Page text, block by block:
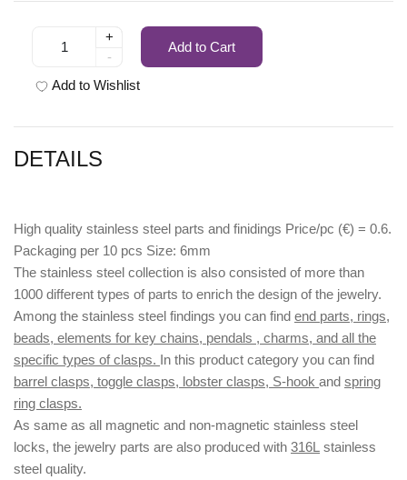
+
-
Add to Cart
Add to Wishlist
DETAILS
High quality stainless steel parts and finidings Price/pc (€) = 0.6.
Packaging per 10 pcs Size: 6mm
The stainless steel collection is also consisted of more than
1000 different types of parts to enrich the design of the jewelry.
Among the stainless steel findings you can find end parts, rings,
beads, elements for key chains, pendals , charms, and all the
specific types of clasps. In this product category you can find
barrel clasps, toggle clasps, lobster clasps, S-hook and spring
ring clasps.
As same as all magnetic and non-magnetic stainless steel
locks, the jewelry parts are also produced with 316L stainless
steel quality.